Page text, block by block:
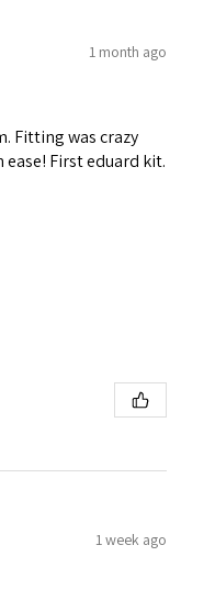
1 month ago
Fitting was crazy
First eduard kit.
1 week ago